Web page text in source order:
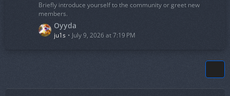
Briefly introduce yourself to the community or greet new
members.
L
a
s
Oyyda
ju1s July 9, 2026 at 7:19 PM